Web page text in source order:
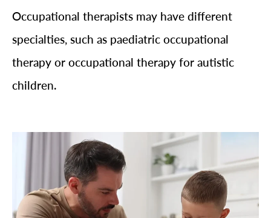
Occupational therapists may have different
specialties, such as paediatric occupational
therapy or occupational therapy for autistic
children.